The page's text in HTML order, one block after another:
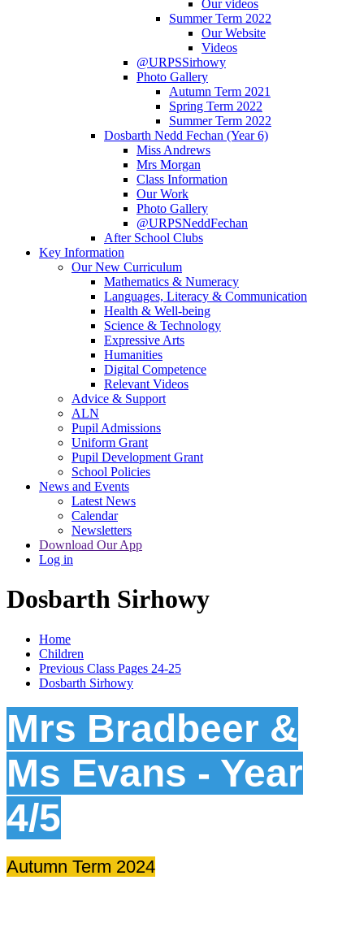
Our videos
Summer Term 2022
Our Website
Videos
@URPSSirhowy
Photo Gallery
Autumn Term 2021
Spring Term 2022
Summer Term 2022
Dosbarth Nedd Fechan (Year 6)
Miss Andrews
Mrs Morgan
Class Information
Our Work
Photo Gallery
@URPSNeddFechan
After School Clubs
Key Information
Our New Curriculum
Mathematics & Numeracy
Languages, Literacy & Communication
Health & Well-being
Science & Technology
Expressive Arts
Humanities
Digital Competence
Relevant Videos
Advice & Support
ALN
Pupil Admissions
Uniform Grant
Pupil Development Grant
School Policies
News and Events
Latest News
Calendar
Newsletters
Download Our App
Log in
Dosbarth Sirhowy
Home
Children
Previous Class Pages 24-25
Dosbarth Sirhowy
Mrs Bradbeer &
Ms Evans - Year
4/5
Autumn Term 2024